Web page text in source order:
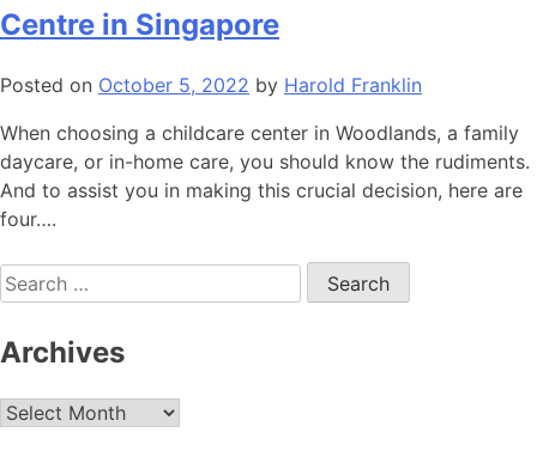
Centre in Singapore
Posted on October 5, 2022 by Harold Franklin
When choosing a childcare center in Woodlands, a family
daycare, or in-home care, you should know the rudiments.
And to assist you in making this crucial decision, here are
four….
Search
for:
Archives
Archives